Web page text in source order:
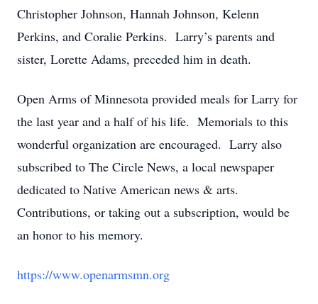
Christopher Johnson, Hannah Johnson, Kelenn
Perkins, and Coralie Perkins. Larry’s parents and
sister, Lorette Adams, preceded him in death.
Open Arms of Minnesota provided meals for Larry for
the last year and a half of his life. Memorials to this
wonderful organization are encouraged. Larry also
subscribed to The Circle News, a local newspaper
dedicated to Native American news & arts.
Contributions, or taking out a subscription, would be
an honor to his memory.
https://www.openarmsmn.org